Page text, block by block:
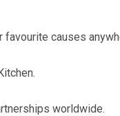
causes
worldwide.